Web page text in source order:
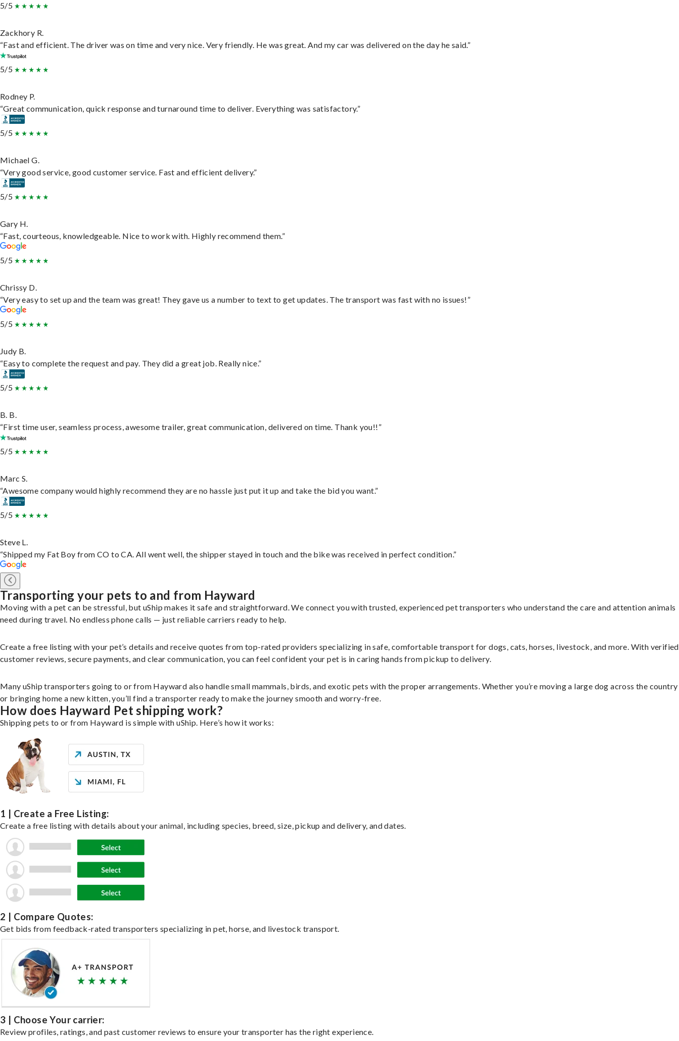
5/5
Zackhory R.
“Fast and efficient. The driver was on time and very nice. Very friendly. He was great. And my car was delivered on the day he said.”
5/5
Rodney P.
“Great communication, quick response and turnaround time to deliver. Everything was satisfactory.”
5/5
Michael G.
“Very good service, good customer service. Fast and efficient delivery.”
5/5
Gary H.
“Fast, courteous, knowledgeable. Nice to work with. Highly recommend them.”
5/5
Chrissy D.
“Very easy to set up and the team was great! They gave us a number to text to get updates. The transport was fast with no issues!”
5/5
Judy B.
“Easy to complete the request and pay. They did a great job. Really nice.”
5/5
B. B.
“First time user, seamless process, awesome trailer, great communication, delivered on time. Thank you!!”
5/5
Marc S.
“Awesome company would highly recommend they are no hassle just put it up and take the bid you want.”
5/5
Steve L.
“Shipped my Fat Boy from CO to CA. All went well, the shipper stayed in touch and the bike was received in perfect condition.”
Transporting your pets to and from Hayward
Moving with a pet can be stressful, but uShip makes it safe and straightforward. We connect you with trusted, experienced pet transporters who understand the care and attention animals
need during travel. No endless phone calls — just reliable carriers ready to help.
Create a free listing with your pet’s details and receive quotes from top-rated providers specializing in safe, comfortable transport for dogs, cats, horses, livestock, and more. With verified
customer reviews, secure payments, and clear communication, you can feel confident your pet is in caring hands from pickup to delivery.
Many uShip transporters going to or from Hayward also handle small mammals, birds, and exotic pets with the proper arrangements. Whether you’re moving a large dog across the country
or bringing home a new kitten, you’ll find a transporter ready to make the journey smooth and worry-free.
How does Hayward Pet shipping work?
Shipping pets to or from Hayward is simple with uShip. Here’s how it works:
1 | Create a Free Listing:
Create a free listing with details about your animal, including species, breed, size, pickup and delivery, and dates.
2 | Compare Quotes:
Get bids from feedback-rated transporters specializing in pet, horse, and livestock transport.
3 | Choose Your carrier:
Review profiles, ratings, and past customer reviews to ensure your transporter has the right experience.